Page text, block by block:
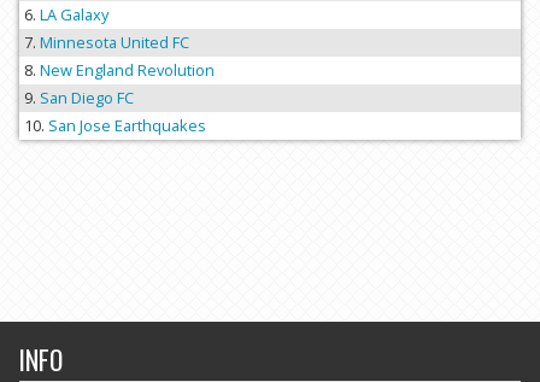
LA Galaxy
Minnesota United FC
New England Revolution
San Diego FC
San Jose Earthquakes
INFO